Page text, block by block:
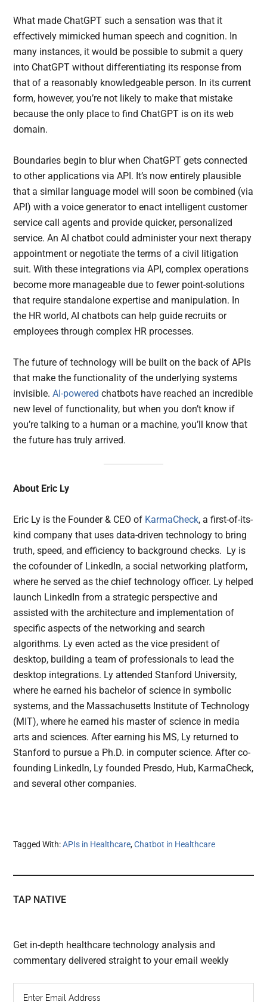
What made ChatGPT such a sensation was that it
effectively mimicked human speech and cognition. In
many instances, it would be possible to submit a query
into ChatGPT without differentiating its response from
that of a reasonably knowledgeable person. In its current
form, however, you’re not likely to make that mistake
because the only place to find ChatGPT is on its web
domain.
Boundaries begin to blur when ChatGPT gets connected
to other applications via API. It’s now entirely plausible
that a similar language model will soon be combined (via
API) with a voice generator to enact intelligent customer
service call agents and provide quicker, personalized
service. An AI chatbot could administer your next therapy
appointment or negotiate the terms of a civil litigation
suit. With these integrations via API, complex operations
become more manageable due to fewer point-solutions
that require standalone expertise and manipulation. In
the HR world, AI chatbots can help guide recruits or
employees through complex HR processes.
The future of technology will be built on the back of APIs
that make the functionality of the underlying systems
invisible.AI-powered chatbots have reached an incredible
new level of functionality, but when you don’t know if
you’re talking to a human or a machine, you’ll know that
the future has truly arrived.
About Eric Ly
Eric Ly is the Founder & CEO of KarmaCheck, a first-of-its-
kind company that uses data-driven technology to bring
truth, speed, and efficiency to background checks. Ly is
the cofounder of LinkedIn, a social networking platform,
where he served as the chief technology officer. Ly helped
launch LinkedIn from a strategic perspective and
assisted with the architecture and implementation of
specific aspects of the networking and search
algorithms. Ly even acted as the vice president of
desktop, building a team of professionals to lead the
desktop integrations. Ly attended Stanford University,
where he earned his bachelor of science in symbolic
systems, and the Massachusetts Institute of Technology
(MIT), where he earned his master of science in media
arts and sciences. After earning his MS, Ly returned to
Stanford to pursue a Ph.D. in computer science. After co-
founding LinkedIn, Ly founded Presdo, Hub, KarmaCheck,
and several other companies.
Tagged With:APIs in Healthcare,Chatbot in Healthcare
TAP NATIVE
Get in-depth healthcare technology analysis and
commentary delivered straight to your email weekly